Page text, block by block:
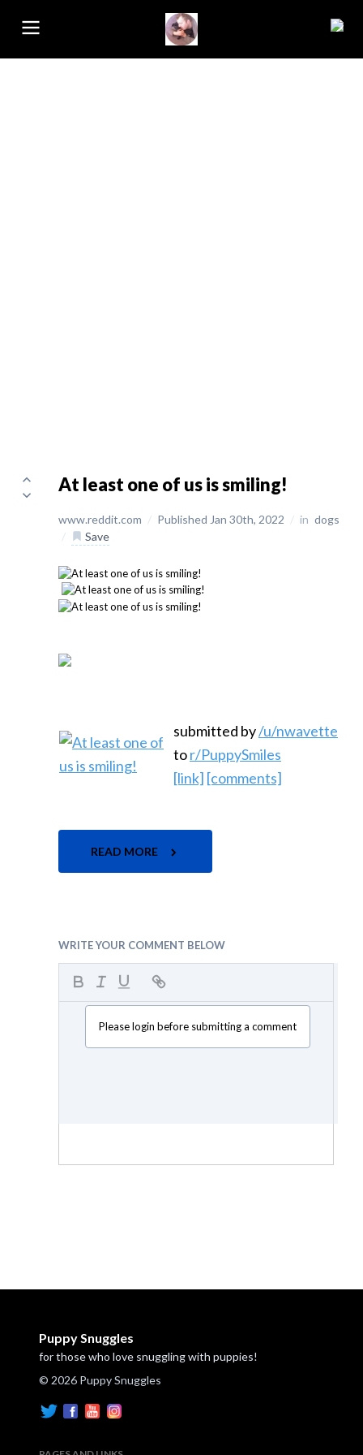
At least one of us is smiling!
www.reddit.com / Published Jan 30th, 2022 / in dogs
/
Save
submitted by/u/nwavette
tor/PuppySmiles
[link] [comments]
READ MORE
WRITE YOUR COMMENT BELOW
Please login before submitting a comment
Puppy Snuggles
for those who love snuggling with puppies!
© 2026 Puppy Snuggles